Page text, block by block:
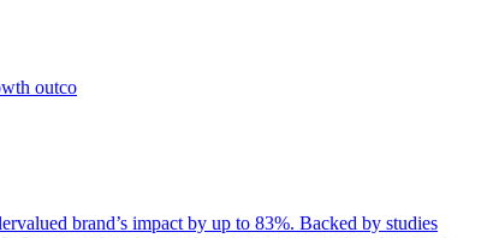
outco
brand’s impact by up to 83%. Backed by studies